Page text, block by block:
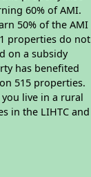
60% of AMI.
50% of the AMI
properties do not
on a subsidy
has benefited
515 properties.
live in a rural
in the LIHTC and